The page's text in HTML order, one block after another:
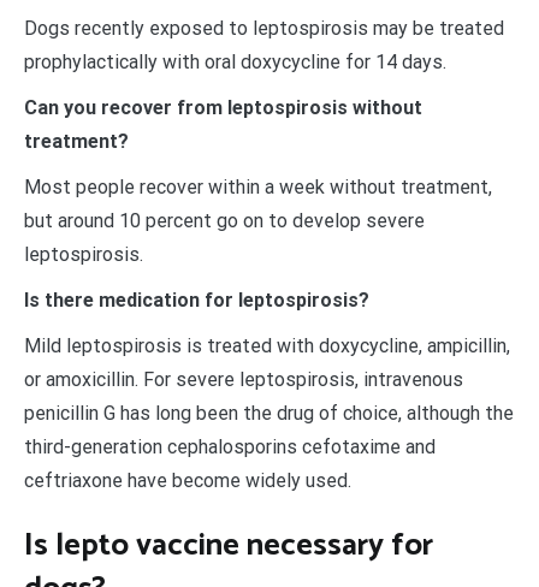
Dogs recently exposed to leptospirosis may be treated
prophylactically with oral doxycycline for 14 days.
Can you recover from leptospirosis without
treatment?
Most people recover within a week without treatment,
but around 10 percent go on to develop severe
leptospirosis.
Is there medication for leptospirosis?
Mild leptospirosis is treated with doxycycline, ampicillin,
or amoxicillin. For severe leptospirosis, intravenous
penicillin G has long been the drug of choice, although the
third-generation cephalosporins cefotaxime and
ceftriaxone have become widely used.
Is lepto vaccine necessary for